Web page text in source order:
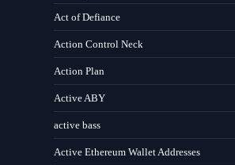
Act of Defiance
Action Control Neck
Action Plan
Active ABY
active bass
Active Ethereum Wallet Addresses